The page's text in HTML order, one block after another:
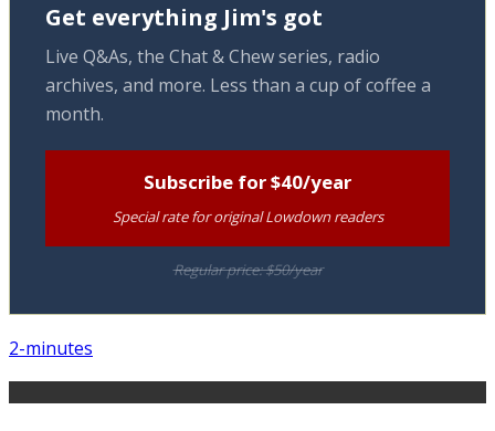
Get everything Jim's got
Live Q&As, the Chat & Chew series, radio
archives, and more. Less than a cup of coffee a
month.
Subscribe for $40/year
Special rate for original Lowdown readers
Regular price: $50/year
2-minutes